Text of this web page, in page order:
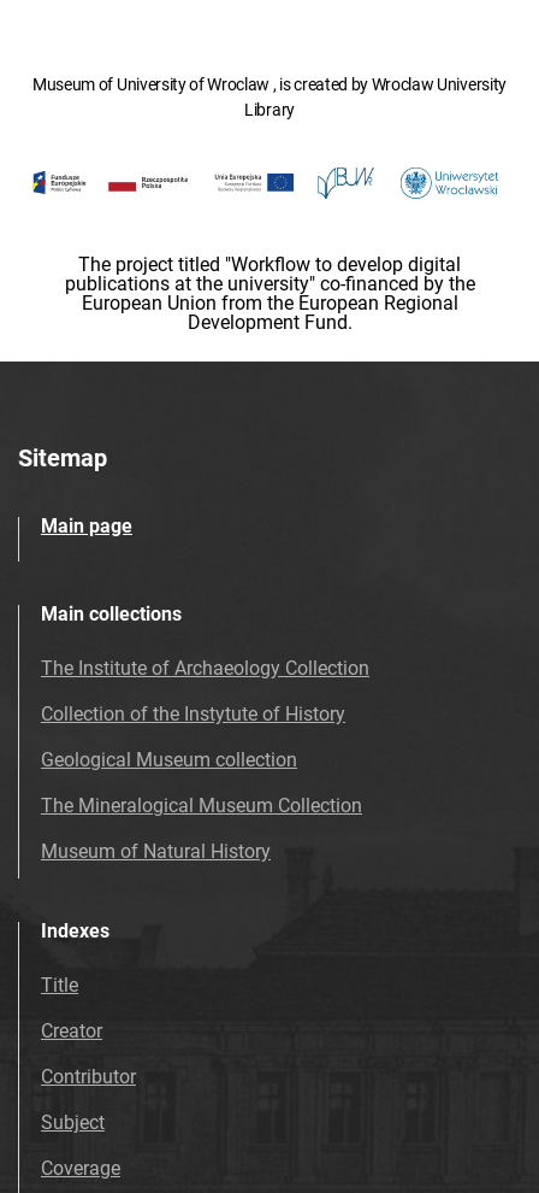
Museum of University of Wroclaw , is created by Wroclaw University
Library
The project titled "Workflow to develop digital
publications at the university" co-financed by the
European Union from the European Regional
Development Fund.
Sitemap
Main page
Main collections
The Institute of Archaeology Collection
Collection of the Instytute of History
Geological Museum collection
The Mineralogical Museum Collection
Museum of Natural History
Indexes
Title
Creator
Contributor
Subject
Coverage